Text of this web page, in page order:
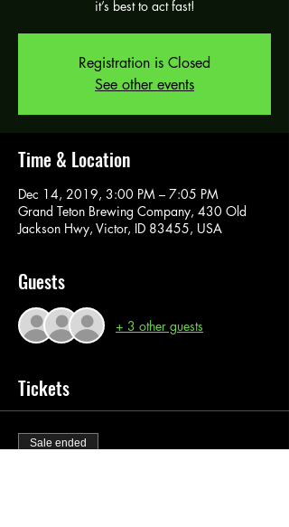
it’s best to act fast!
Registration is Closed
See other events
Time & Location
Dec 14, 2019, 3:00 PM – 7:05 PM
Grand Teton Brewing Company, 430 Old
Jackson Hwy, Victor, ID 83455, USA
Guests
+ 3 other guests
Tickets
Sale ended